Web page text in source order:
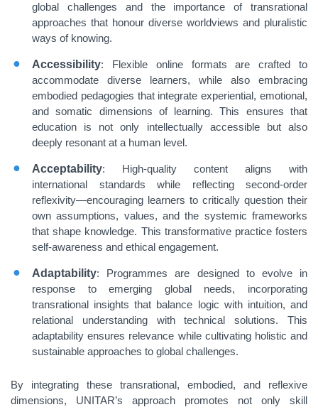
global challenges and the importance of transrational
approaches that honour diverse worldviews and pluralistic
ways of knowing.
Accessibility: Flexible online formats are crafted to
accommodate diverse learners, while also embracing
embodied pedagogies that integrate experiential, emotional,
and somatic dimensions of learning. This ensures that
education is not only intellectually accessible but also
deeply resonant at a human level.
Acceptability: High-quality content aligns with
international standards while reflecting second-order
reflexivity—encouraging learners to critically question their
own assumptions, values, and the systemic frameworks
that shape knowledge. This transformative practice fosters
self-awareness and ethical engagement.
Adaptability: Programmes are designed to evolve in
response to emerging global needs, incorporating
transrational insights that balance logic with intuition, and
relational understanding with technical solutions. This
adaptability ensures relevance while cultivating holistic and
sustainable approaches to global challenges.
By integrating these transrational, embodied, and reflexive
dimensions, UNITAR’s approach promotes not only skill